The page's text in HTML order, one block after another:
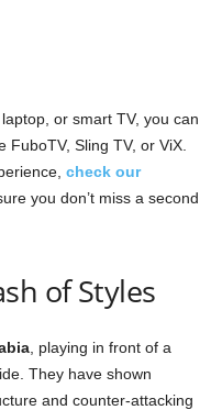
or smart TV, you can
Sling TV, or ViX.
check our
you don’t miss a second
of Styles
, playing in front of a
They have shown
and counter-attacking